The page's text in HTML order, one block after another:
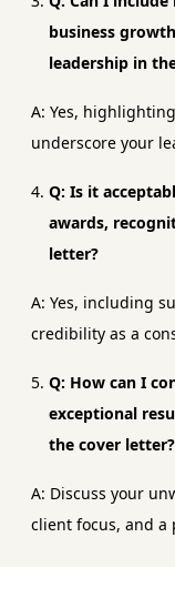
business
leadership in
A: Yes,
underscore your
Q: Is it
awards,
letter?
A: Yes, including
credibility as a
Q: How can I
exceptional
the cover letter?
A: Discuss your
client focus, and a